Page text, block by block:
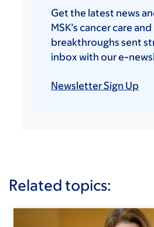
Get the latest news
MSK’s cancer care
breakthroughs sent
inbox with our e-
Newsletter Sign Up
Related topics: